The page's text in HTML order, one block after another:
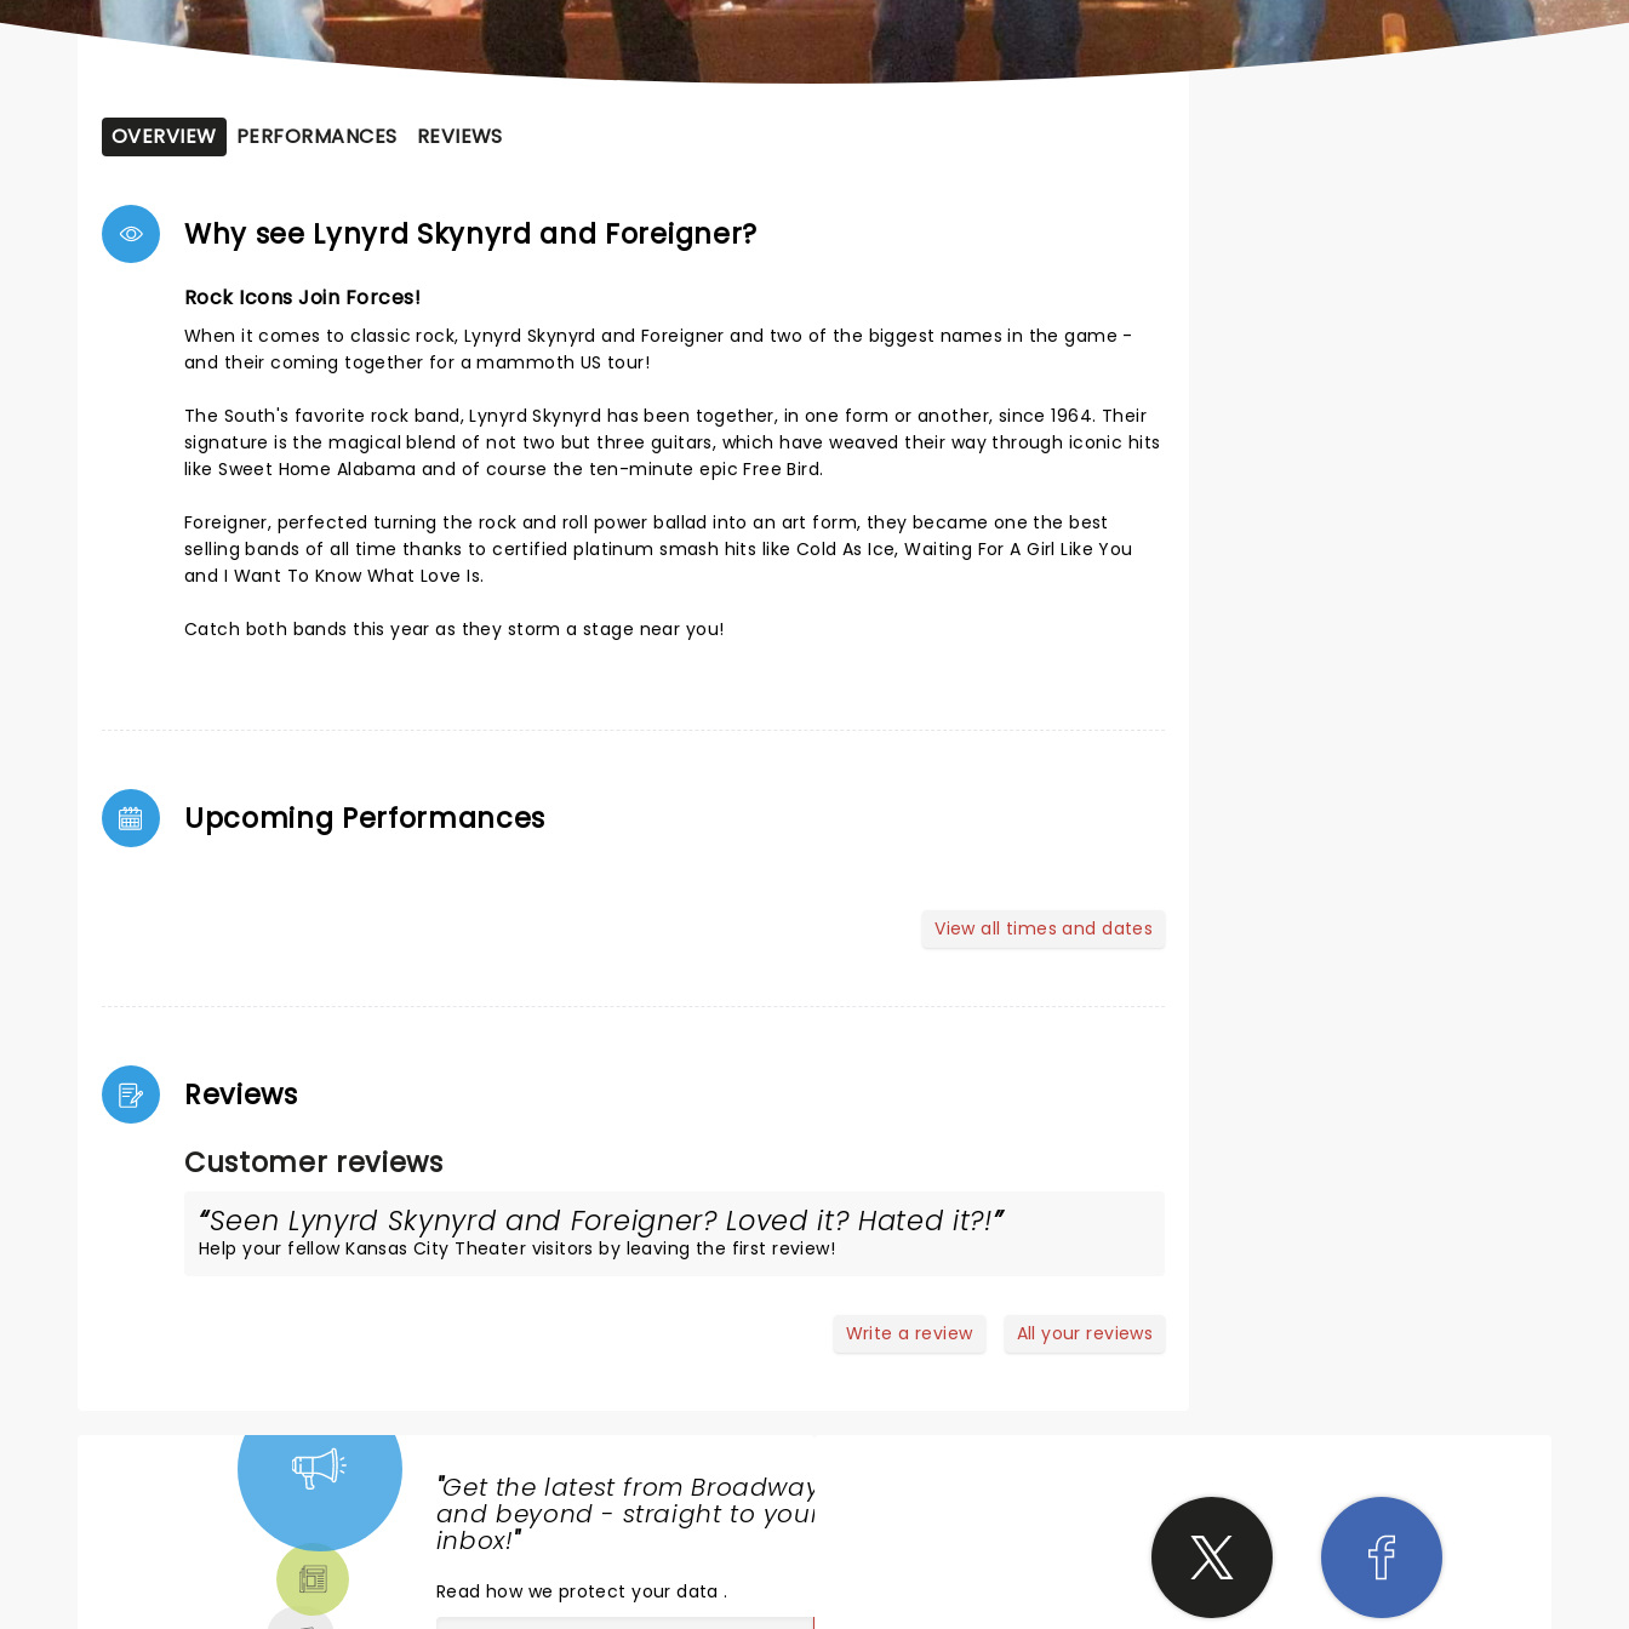
OVERVIEW PERFORMANCES REVIEWS
Why see Lynyrd Skynyrd and Foreigner?
Rock Icons Join Forces!
When it comes to classic rock, Lynyrd Skynyrd and Foreigner and two of the biggest names in the game -
and their coming together for a mammoth US tour!
The South's favorite rock band, Lynyrd Skynyrd has been together, in one form or another, since 1964. Their
signature is the magical blend of not two but three guitars, which have weaved their way through iconic hits
like Sweet Home Alabama and of course the ten-minute epic Free Bird.
Foreigner, perfected turning the rock and roll power ballad into an art form, they became one the best
selling bands of all time thanks to certified platinum smash hits like Cold As Ice, Waiting For A Girl Like You
and I Want To Know What Love Is.
Catch both bands this year as they storm a stage near you!
Upcoming Performances
View all times and dates
Reviews
Customer reviews
Seen Lynyrd Skynyrd and Foreigner? Loved it? Hated it?!
Help your fellow Kansas City Theater visitors by leaving the first review!
Write a review All your reviews
"Get the latest from Broadway
and beyond - straight to your
inbox!"
Read how we protect your data.